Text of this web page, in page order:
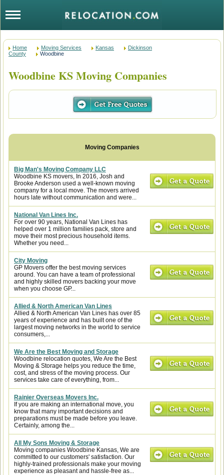
Home Moving Services Kansas
Dickinson
County
Woodbine
Woodbine KS Moving Companies
Big Man's Moving Company LLC
Woodbine KS movers, In 2016, Josh and
Brooke Anderson used a well-known moving
company for a local move. The movers arrived
hours late without communication and were...
National Van Lines Inc.
For over 90 years, National Van Lines has
helped over 1 million families pack, store and
move their most precious household items.
Whether you need...
City Moving
GP Movers offer the best moving services
around. You can have a team of professional
and highly skilled movers backing your move
when you choose GP...
Allied & North American Van Lines
Allied & North American Van Lines has over 85
years of experience and has built one of the
largest moving networks in the world to service
consumers,...
We Are the Best Moving and Storage
Woodbine relocation quotes, We Are the Best
Moving & Storage helps you reduce the time,
cost, and stress of the moving process. Our
services take care of everything, from...
Rainier Overseas Movers Inc.
If you are making an international move, you
know that many important decisions and
preparations must be made before you leave.
Certainly, among the...
All My Sons Moving & Storage
Moving companies Woodbine Kansas, We are
committed to our customers' satisfaction. Our
highly-trained professionals make your moving
experience as pleasant and hassle-free as...